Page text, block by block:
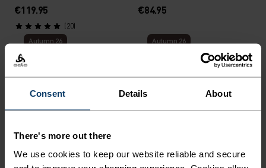
Consent Details About
There's more out there
We use cookies to keep our website reliable and secure
€119.95
(20)
€84.95
Autumn 26
Active Warm 80th
Autumn 26
Performance Warm Base
Autumn 26 Autumn 26